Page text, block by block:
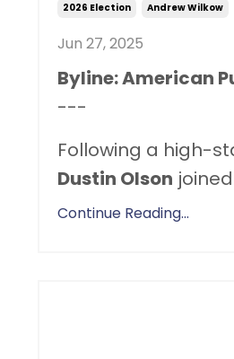
2026 Election Andrew Wilkow
Jun 27, 2025
Byline: American
---
Following a high-
Dustin Olson joined
Continue Reading...